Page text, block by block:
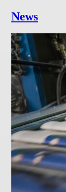
News